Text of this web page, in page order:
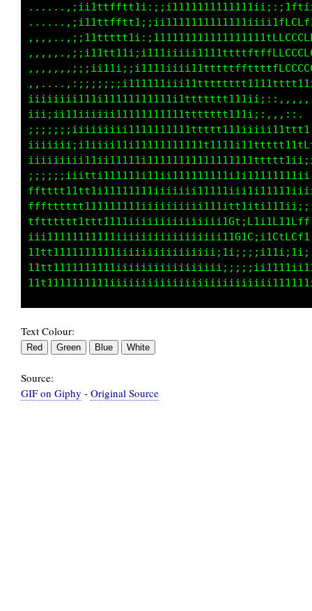
Text Colour:
Source:
GIF on Giphy - Original Source